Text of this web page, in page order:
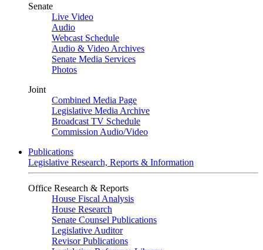
Senate
Live Video
Audio
Webcast Schedule
Audio & Video Archives
Senate Media Services
Photos
Joint
Combined Media Page
Legislative Media Archive
Broadcast TV Schedule
Commission Audio/Video
Publications
Legislative Research, Reports & Information
Office Research & Reports
House Fiscal Analysis
House Research
Senate Counsel Publications
Legislative Auditor
Revisor Publications